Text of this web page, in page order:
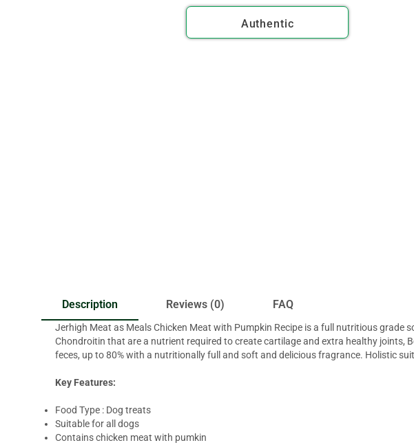
Authentic
Description Reviews (0) FAQ
Jerhigh Meat as Meals Chicken Meat with Pumpkin Recipe is a full nutritious
Chondroitin that are a nutrient required to create cartilage and extra healthy joints,
feces, up to 80% with a nutritionally full and soft and delicious fragrance. Holistic
Key Features:
Food Type : Dog treats
Suitable for all dogs
Contains chicken meat with pumkin